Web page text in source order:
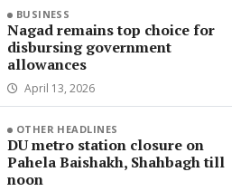
BUSINESS
Nagad remains top choice for
disbursing government
allowances
April 13, 2026
OTHER HEADLINES
DU metro station closure on
Pahela Baishakh, Shahbagh till
noon